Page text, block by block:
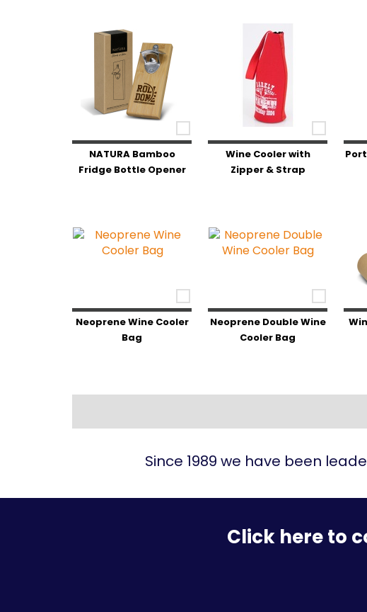
NATURA Bamboo
Fridge Bottle Opener
Wine Cooler with
Zipper & Strap
Neoprene Wine Cooler
Bag
Neoprene Double Wine
Cooler Bag
Since 1989 we have been
Click here to